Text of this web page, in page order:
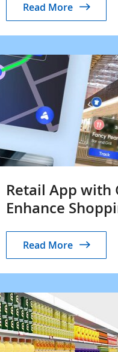
Read More
Retail App with
Enhance
Read More